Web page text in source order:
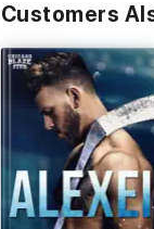
Customers